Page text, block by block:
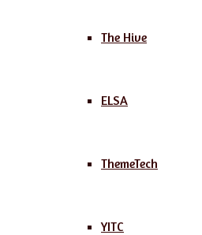
The Hive
ELSA
ThemeTech
YITC